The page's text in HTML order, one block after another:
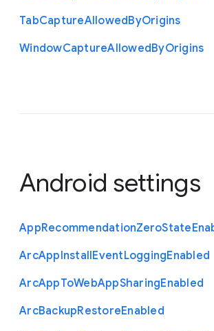
TabCaptureAllowedByOrigins
WindowCaptureAllowedByOrigins
Android settings
AppRecommendationZeroState
ArcAppInstallEventLoggingEnabled
ArcAppToWebAppSharingEnabled
ArcBackupRestoreEnabled